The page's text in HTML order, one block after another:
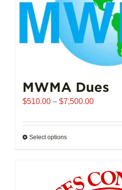
MWMA Dues
$510.00 – $7,500.00Price
$510.00
Select optionsThis
multiple
variants.